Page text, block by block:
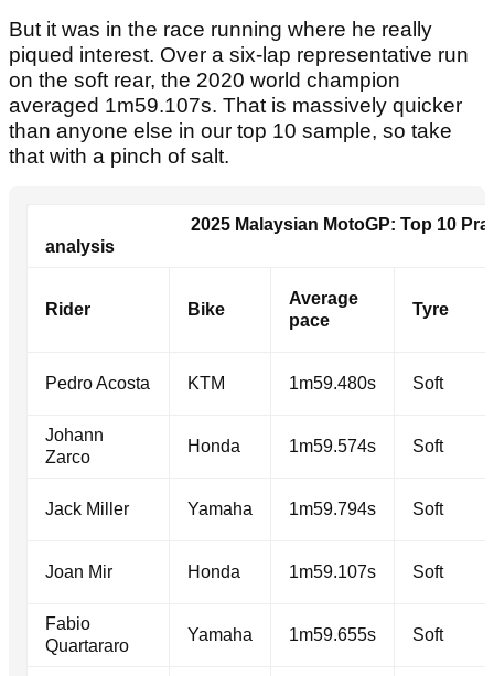
But it was in the race running where he really
piqued interest. Over a six-lap representative run
on the soft rear, the 2020 world champion
averaged 1m59.107s. That is massively quicker
than anyone else in our top 10 sample, so take
that with a pinch of salt.
2025 Malaysian MotoGP: Top 10
analysis
Rider Bike
Average
pace
Tyre
Pedro Acosta KTM 1m59.480s Soft
Johann
Zarco
Honda 1m59.574s Soft
Jack Miller Yamaha 1m59.794s Soft
Joan Mir Honda 1m59.107s Soft
Fabio
Quartararo
Yamaha 1m59.655s Soft